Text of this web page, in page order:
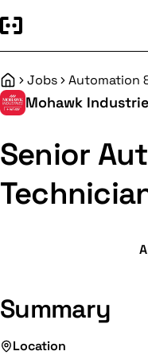
HomeJobs Automation
Mohawk
Senior
Summary
Location